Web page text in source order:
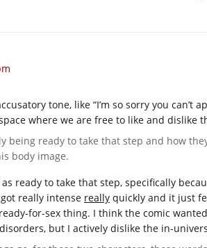
tone, like “I’m so sorry you can’t
where we are free to like and dislike
being ready to take that step and how
body image.
ready to take that step, specifically
really intense really quickly and it just
for-sex thing. I think the comic
but I actively dislike the in-